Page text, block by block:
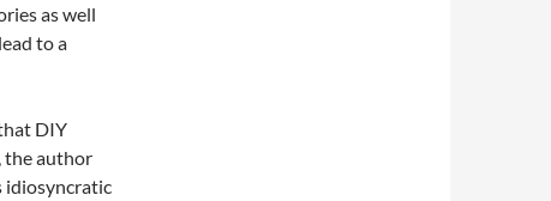
as well
to a
DIY
the author
idiosyncratic